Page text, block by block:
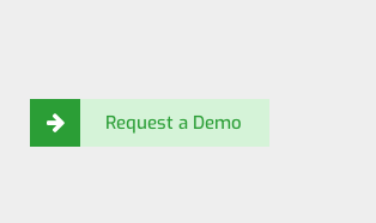
Request a Demo